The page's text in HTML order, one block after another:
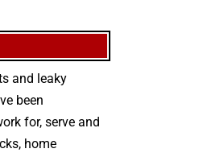
and leaky
been
for, serve and
, home